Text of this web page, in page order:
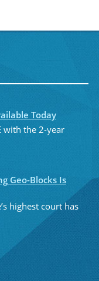
Today
with the 2-year
Geo-Blocks Is
highest court has